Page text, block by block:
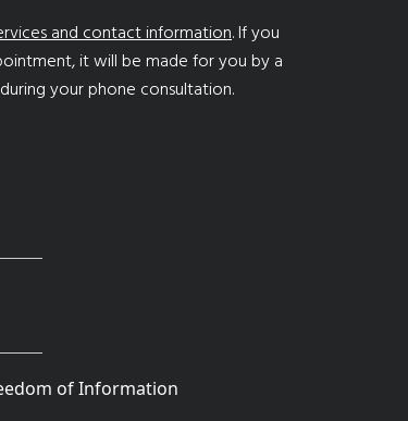
and contact information. If you
it will be made for you by a
your phone consultation.
of Information